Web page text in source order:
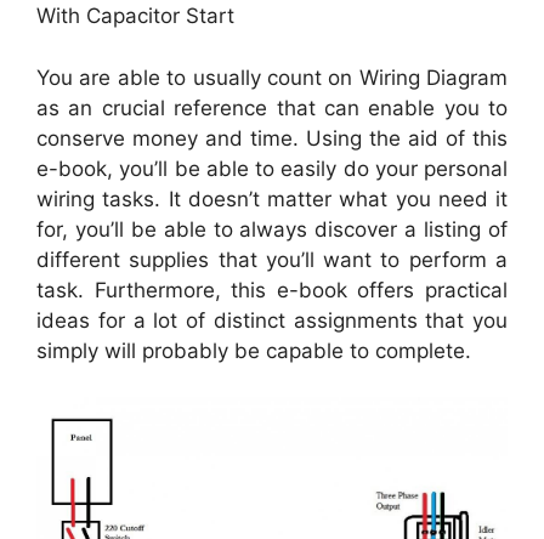
With Capacitor Start
You are able to usually count on Wiring Diagram
as an crucial reference that can enable you to
conserve money and time. Using the aid of this
e-book, you’ll be able to easily do your personal
wiring tasks. It doesn’t matter what you need it
for, you’ll be able to always discover a listing of
different supplies that you’ll want to perform a
task. Furthermore, this e-book offers practical
ideas for a lot of distinct assignments that you
simply will probably be capable to complete.